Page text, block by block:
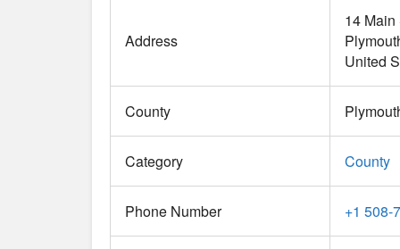
Address
14 Main
United
County
Category County
Phone Number +1 508-